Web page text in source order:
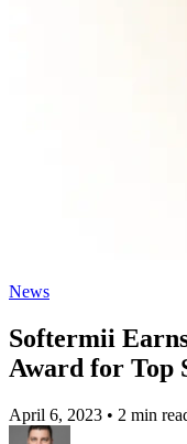
News
Softermii
Award for Top
April 6, 2023 • 2 min